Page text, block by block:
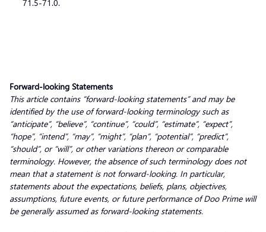
71.5-71.0.
Forward-looking Statements
This article contains “forward-looking statements” and may be
identified by the use of forward-looking terminology such as
“anticipate”, “believe”, “continue”, “could”, “estimate”, “expect”,
“hope”, “intend”, “may”, “might”, “plan”, “potential”, “predict”,
“should”, or “will”, or other variations thereon or comparable
terminology. However, the absence of such terminology does not
mean that a statement is not forward-looking. In particular,
statements about the expectations, beliefs, plans, objectives,
assumptions, future events, or future performance of Doo Prime will
be generally assumed as forward-looking statements.